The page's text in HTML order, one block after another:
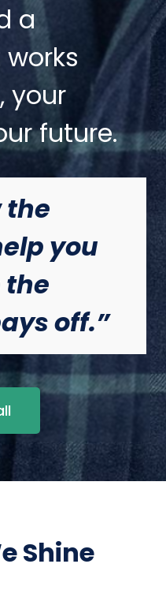
a
your
future.
the
you
the
off.”
Shine